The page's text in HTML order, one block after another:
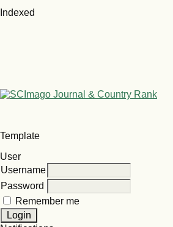
Indexed
Template
User
Username
Password
Remember me